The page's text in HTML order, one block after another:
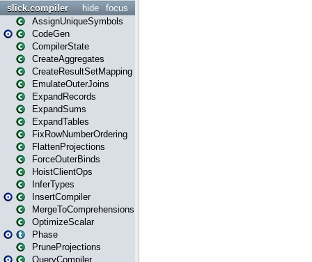
focus
hide
slick.compiler
AssignUniqueSymbols
CodeGen
CompilerState
CreateAggregates
CreateResultSetMapping
EmulateOuterJoins
ExpandRecords
ExpandSums
ExpandTables
FixRowNumberOrdering
FlattenProjections
ForceOuterBinds
HoistClientOps
InferTypes
InsertCompiler
MergeToComprehensions
OptimizeScalar
Phase
PruneProjections
QueryCompiler